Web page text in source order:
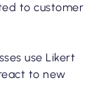
to customer
use Likert
to new